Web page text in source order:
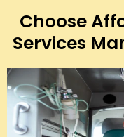
Choose
Services